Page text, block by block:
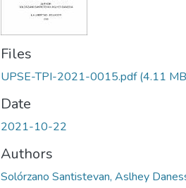
Files
UPSE-TPI-2021-0015.pdf(4.11
Date
2021-10-22
Authors
Solórzano Santistevan, Aslhey